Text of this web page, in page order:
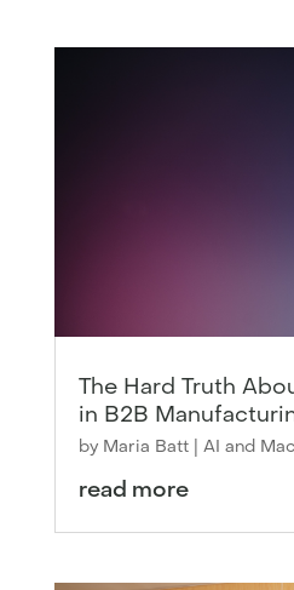
The Hard Truth
in B2B
by Maria Batt| AI and
read more